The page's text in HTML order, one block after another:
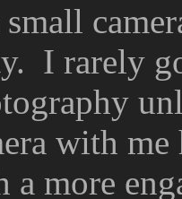
I rarely
with
a more